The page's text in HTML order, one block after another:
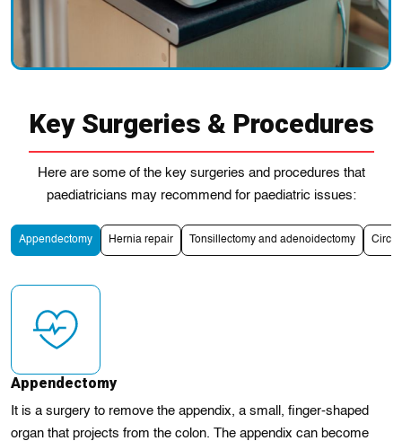
Key Surgeries & Procedures
Here are some of the key surgeries and procedures that
paediatricians may recommend for paediatric issues:
Appendectomy Hernia repair Tonsillectomy and adenoidectomy
Appendectomy
It is a surgery to remove the appendix, a small, finger-shaped
organ that projects from the colon. The appendix can become